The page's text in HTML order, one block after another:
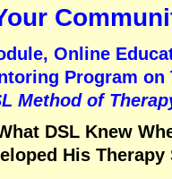
Online
Program on
Method of
DSL Knew
His Therapy